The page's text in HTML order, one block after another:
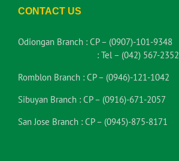
CONTACT US
Odiongan Branch : CP – (0907)-101-9348
: Tel – (042) 567-2352
Romblon Branch : CP – (0946)-121-1042
Sibuyan Branch : CP – (0916)-671-2057
San Jose Branch : CP – (0945)-875-8171